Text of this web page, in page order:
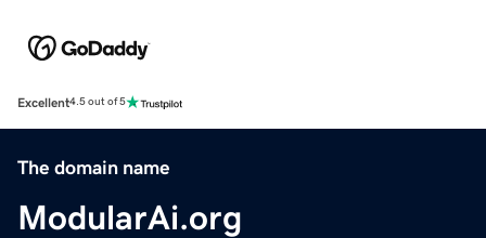
Excellent4.5 out of 5
The domain name
ModularAi.org